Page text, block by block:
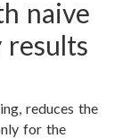
naive
results
reduces the
for the